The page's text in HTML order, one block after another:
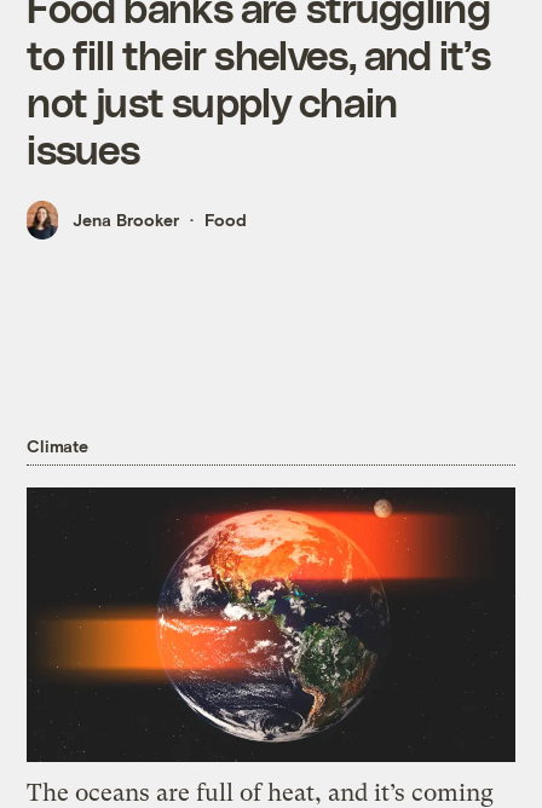
to fill their shelves, and it’s
not just supply chain
issues
Jena Brooker Food
Climate
The oceans are full of heat, and it’s coming